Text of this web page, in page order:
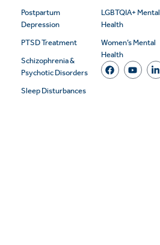
Postpartum
Depression
PTSD Treatment
Schizophrenia &
Psychotic Disorders
Sleep Disturbances
LGBTQIA+ Mental
Health
Women’s Mental
Health